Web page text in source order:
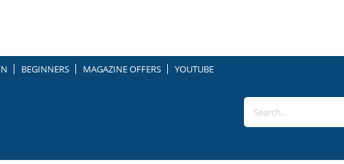
BEGINNERS MAGAZINE OFFERS YOUTUBE